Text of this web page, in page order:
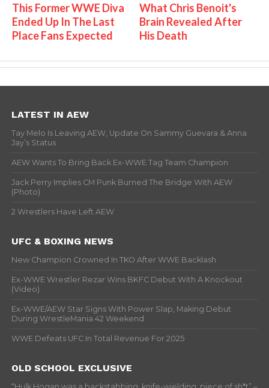
This Former WWE Diva
Ended Up In The Last
Place Fans Expected
What Chris Benoit's
Brain Revealed After
His Death
LATEST IN AEW
Tay Melo Is Leaving AEW, Update On Sammy Guevara & Anna
Jay’s Status
AEW Wants To Bring Back Ex-WWE Tag Team Champion
Jack Perry Implies CM Punk Burned The Bridge With AEW
(Photo)
2 Wrestlers Have Left AEW
UFC & BOXING NEWS
New Champion Crowned In TKO After WWE Backlash
Ex-WWE Wrestler Rezar Wins BKFC Debut With A Knockout
(Video)
Ex-WWE/AEW Star Signs With Power Slap, Making Debut
During WrestleMania 42 Weekend
WWE Defeats UFC In Total Revenue For 2025
OLD SCHOOL EXCLUSIVE